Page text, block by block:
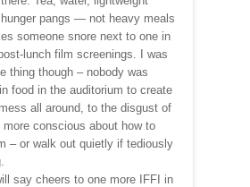
pangs — not heavy meals
someone snore next to one in
lunch film screenings. I was
thing though – nobody was
food in the auditorium to create
all around, to the disgust of
more conscious about how to
– or walk out quietly if tediously
say cheers to one more IFFI in